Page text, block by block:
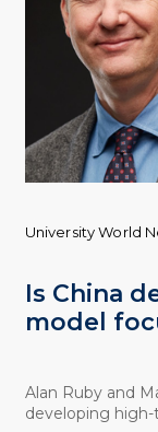
Is China
model
University World
Alan Ruby and
developing